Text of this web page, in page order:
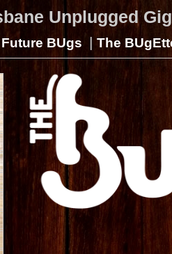
Unplugged
Future BUgs | The